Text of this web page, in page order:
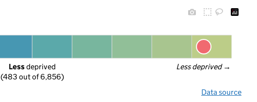
Less deprived →
Less deprived
(483 out of 6,856)
Data source